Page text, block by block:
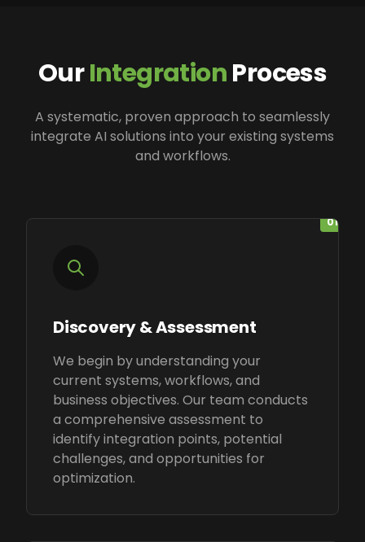
OurIntegrationProcess
A systematic, proven approach to seamlessly
integrate AI solutions into your existing systems
and workflows.
01
Discovery & Assessment
We begin by understanding your
current systems, workflows, and
business objectives. Our team conducts
a comprehensive assessment to
identify integration points, potential
challenges, and opportunities for
optimization.